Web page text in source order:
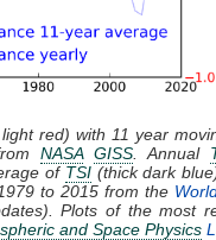
red) with 11 year
NASA GISS . Annual
of TSI(thick dark
to 2015 from the
Plots of the most
and Space Physics